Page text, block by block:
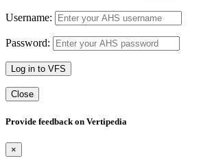
Username:
Password:
Log in to VFS
Close
Provide feedback on Vertipedia
×